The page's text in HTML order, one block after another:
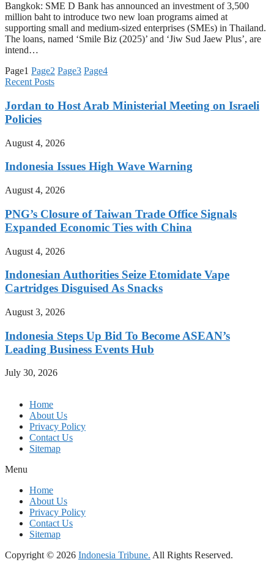
Bangkok: SME D Bank has announced an investment of 3,500
million baht to introduce two new loan programs aimed at
supporting small and medium-sized enterprises (SMEs) in Thailand.
The loans, named ‘Smile Biz (2025)’ and ‘Jiw Sud Jaew Plus’, are
intend…
Page1 Page2 Page3 Page4
Recent Posts
Jordan to Host Arab Ministerial Meeting on Israeli
Policies
August 4, 2026
Indonesia Issues High Wave Warning
August 4, 2026
PNG’s Closure of Taiwan Trade Office Signals
Expanded Economic Ties with China
August 4, 2026
Indonesian Authorities Seize Etomidate Vape
Cartridges Disguised As Snacks
August 3, 2026
Indonesia Steps Up Bid To Become ASEAN’s
Leading Business Events Hub
July 30, 2026
Home
About Us
Privacy Policy
Contact Us
Sitemap
Menu
Home
About Us
Privacy Policy
Contact Us
Sitemap
Copyright © 2026 Indonesia Tribune. All Rights Reserved.